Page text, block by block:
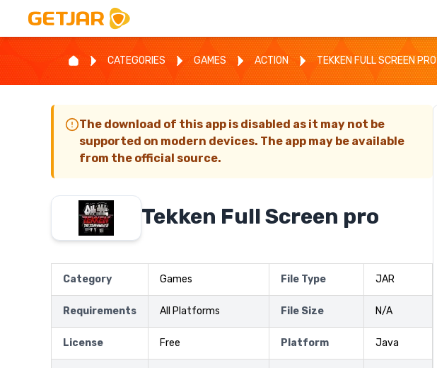
CATEGORIES GAMES ACTION TEKKEN FULL SCREEN PRO
The download of this app is disabled as it may not be
supported on modern devices. The app may be available
from the official source.
Tekken Full Screen pro
Category Games File Type JAR
Requirements All Platforms File Size N/A
License Free Platform Java